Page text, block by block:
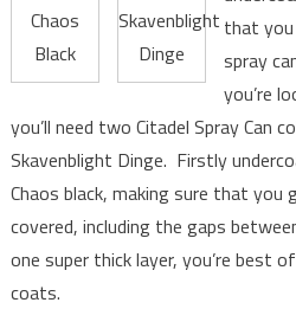
Chaos
Black
Skavenblight
Dinge
that
spray
you’re
you’ll need two Citadel Spray Can
Skavenblight Dinge. Firstly
Chaos black, making sure that you
covered, including the gaps
one super thick layer, you’re best
coats.